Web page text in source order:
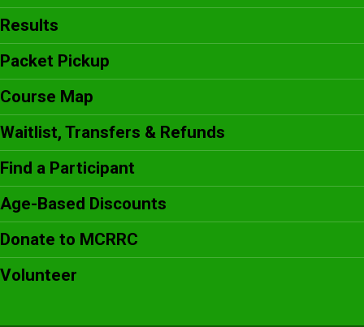
Results
Packet Pickup
Course Map
Waitlist, Transfers & Refunds
Find a Participant
Age-Based Discounts
Donate to MCRRC
Volunteer